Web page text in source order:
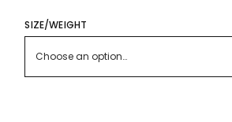
THROUGH
RM220.00
SIZE/WEIGHT
Choose an option…